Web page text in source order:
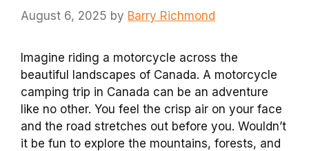
August 6, 2025 by Barry Richmond
Imagine riding a motorcycle across the
beautiful landscapes of Canada. A motorcycle
camping trip in Canada can be an adventure
like no other. You feel the crisp air on your face
and the road stretches out before you. Wouldn’t
it be fun to explore the mountains, forests, and